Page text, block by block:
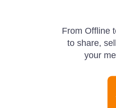
From Offline
to share,
your